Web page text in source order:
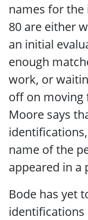
names for the
80 are either
an initial
enough
work, or
off on moving
Moore says
name of the
appeared in a
Bode has yet
identifications